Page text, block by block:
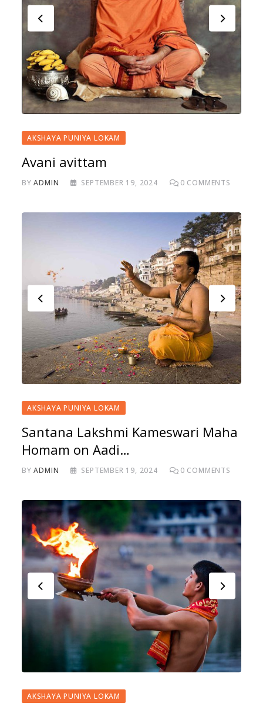
AKSHAYA PUNIYA LOKAM
Avani avittam
BYADMIN SEPTEMBER 19, 2024 0 COMMENTS
AKSHAYA PUNIYA LOKAM
Santana Lakshmi Kameswari Maha
Homam on Aadi…
BYADMIN SEPTEMBER 19, 2024 0 COMMENTS
AKSHAYA PUNIYA LOKAM